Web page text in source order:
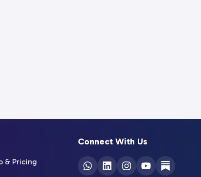
& Pricing
Connect With Us